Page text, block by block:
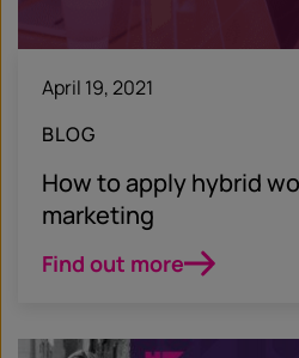
April 19, 2021
BLOG
How to apply hybrid
marketing
Find out more